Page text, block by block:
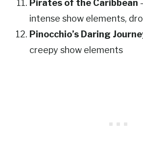
Pirates of the Caribbean
intense show elements,
Pinocchio’s Daring
creepy show elements